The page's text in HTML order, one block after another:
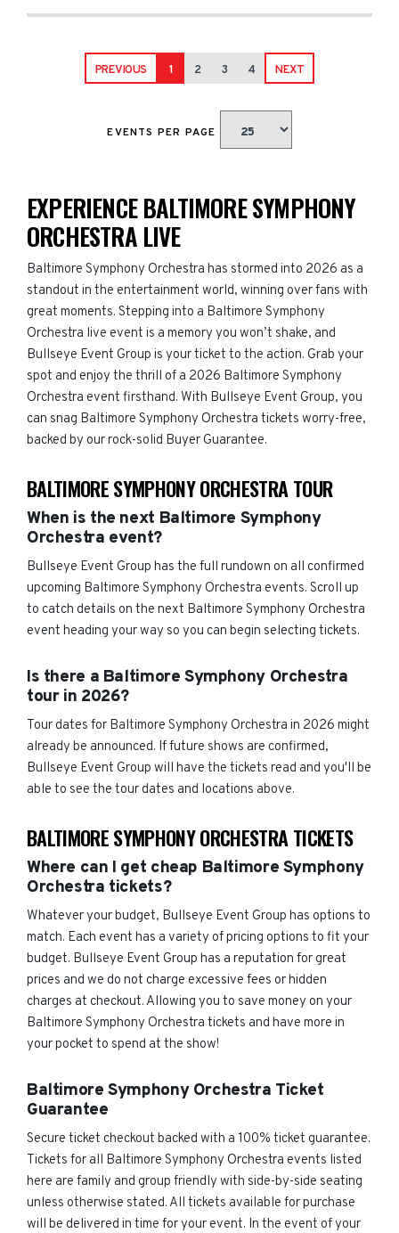
PREVIOUS 1 2 3 4 NEXT
EVENTS PER PAGE
EXPERIENCE BALTIMORE SYMPHONY
ORCHESTRA LIVE
Baltimore Symphony Orchestra has stormed into 2026 as a
standout in the entertainment world, winning over fans with
great moments. Stepping into a Baltimore Symphony
Orchestra live event is a memory you won’t shake, and
Bullseye Event Group is your ticket to the action. Grab your
spot and enjoy the thrill of a 2026 Baltimore Symphony
Orchestra event firsthand. With Bullseye Event Group, you
can snag Baltimore Symphony Orchestra tickets worry-free,
backed by our rock-solid Buyer Guarantee.
BALTIMORE SYMPHONY ORCHESTRA TOUR
When is the next Baltimore Symphony
Orchestra event?
Bullseye Event Group has the full rundown on all confirmed
upcoming Baltimore Symphony Orchestra events. Scroll up
to catch details on the next Baltimore Symphony Orchestra
event heading your way so you can begin selecting tickets.
Is there a Baltimore Symphony Orchestra
tour in 2026?
Tour dates for Baltimore Symphony Orchestra in 2026 might
already be announced. If future shows are confirmed,
Bullseye Event Group will have the tickets read and you'll be
able to see the tour dates and locations above.
BALTIMORE SYMPHONY ORCHESTRA TICKETS
Where can I get cheap Baltimore Symphony
Orchestra tickets?
Whatever your budget, Bullseye Event Group has options to
match. Each event has a variety of pricing options to fit your
budget. Bullseye Event Group has a reputation for great
prices and we do not charge excessive fees or hidden
charges at checkout. Allowing you to save money on your
Baltimore Symphony Orchestra tickets and have more in
your pocket to spend at the show!
Baltimore Symphony Orchestra Ticket
Guarantee
Secure ticket checkout backed with a 100% ticket guarantee.
Tickets for all Baltimore Symphony Orchestra events listed
here are family and group friendly with side-by-side seating
unless otherwise stated. All tickets available for purchase
will be delivered in time for your event. In the event of your